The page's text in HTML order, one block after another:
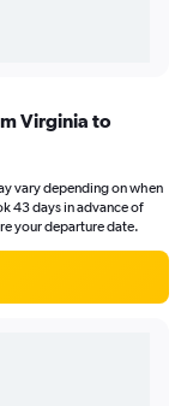
Virginia to
vary depending on when
43 days in advance of
your departure date.